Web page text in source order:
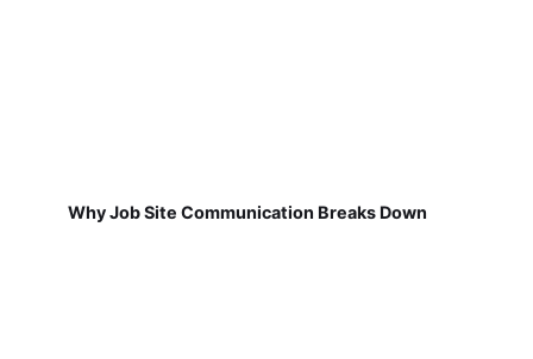
Why Job Site Communication Breaks Down